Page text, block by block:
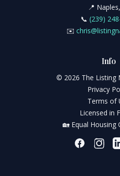
📍
📞 (239)
✉️
Info
© 2026 The Listing
Privacy
Terms of
Licensed in
🏡 Equal Housing